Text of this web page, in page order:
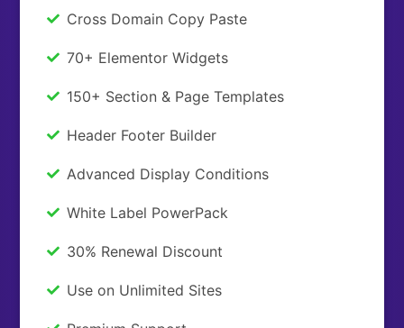
Cross Domain Copy Paste
70+ Elementor Widgets
150+ Section & Page Templates
Header Footer Builder
Advanced Display Conditions
White Label PowerPack
30% Renewal Discount
Use on Unlimited Sites